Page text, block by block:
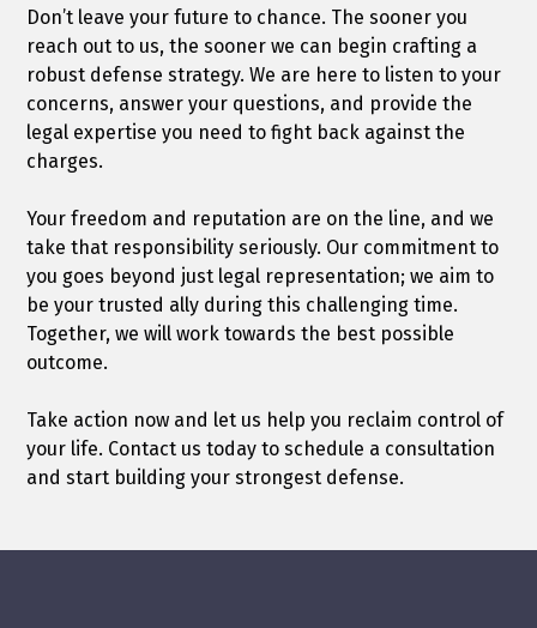
Don’t leave your future to chance. The sooner you
reach out to us, the sooner we can begin crafting a
robust defense strategy. We are here to listen to your
concerns, answer your questions, and provide the
legal expertise you need to fight back against the
charges.
Your freedom and reputation are on the line, and we
take that responsibility seriously. Our commitment to
you goes beyond just legal representation; we aim to
be your trusted ally during this challenging time.
Together, we will work towards the best possible
outcome.
Take action now and let us help you reclaim control of
your life. Contact us today to schedule a consultation
and start building your strongest defense.